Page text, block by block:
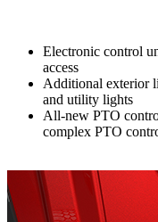
Electronic control
access
Additional exterior
and utility lights
All-new PTO
complex PTO